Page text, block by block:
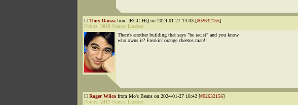
Tony Danza from IRGC HQ on 2024-01-27 14:03 [#02632155]
Points: 3819 Status: Lurker
There's another building that says "be racist" and you know
who owns it? Freakin' orange cheetos man!!
Roger Wilco from Mo's Beans on 2024-01-27 18:42 [#02632156]
Points: 2417 Status: Lurker